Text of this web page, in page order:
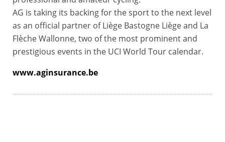
AG is taking its backing for the sport to the next level
as an official partner of Liège Bastogne Liège and La
Flèche Wallonne, two of the most prominent and
prestigious events in the UCI World Tour calendar.
www.aginsurance.be